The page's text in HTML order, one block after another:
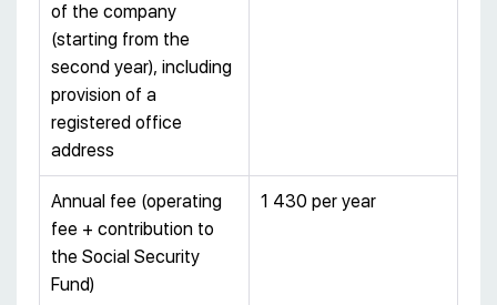
of the company
(starting from the
second year), including
provision of a
registered office
address
Annual fee (operating
fee + contribution to
the Social Security
Fund)
1 430 per year